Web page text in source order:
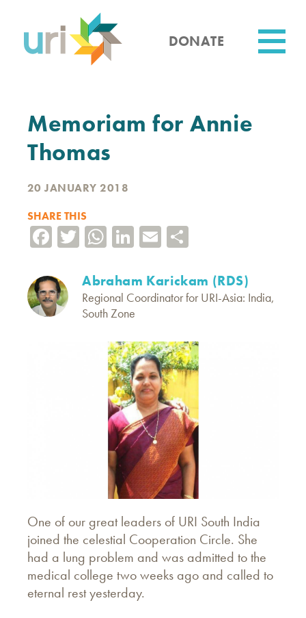
content
DONATE
Memoriam for Annie
Thomas
20 JANUARY 2018
SHARE THIS
Facebook
TwitterWhatsApp
LinkedIn
Email
Abraham Karickam (RDS)
Regional Coordinator for URI-Asia: India,
South Zone
One of our great leaders of URI South India
joined the celestial Cooperation Circle. She
had a lung problem and was admitted to the
medical college two weeks ago and called to
eternal rest yesterday.